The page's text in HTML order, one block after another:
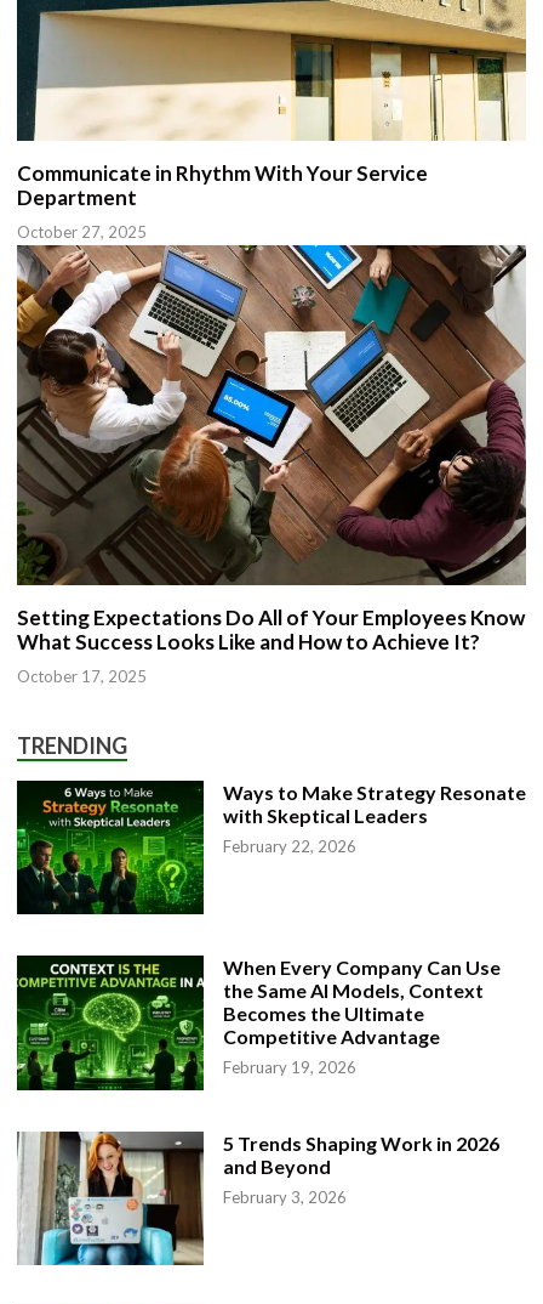
Communicate in Rhythm With Your Service
Department
October 27, 2025
Setting Expectations Do All of Your Employees Know
What Success Looks Like and How to Achieve It?
October 17, 2025
TRENDING
Ways to Make Strategy Resonate
with Skeptical Leaders
February 22, 2026
When Every Company Can Use
the Same AI Models, Context
Becomes the Ultimate
Competitive Advantage
February 19, 2026
5 Trends Shaping Work in 2026
and Beyond
February 3, 2026